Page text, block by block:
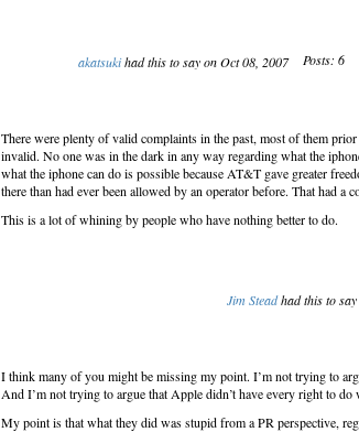
akatsukihad this to say on Oct 08, 2007 Posts: 6
There were plenty of valid complaints in the past, most of them
invalid. No one was in the dark in any way regarding what the
what the iphone can do is possible because AT&T gave greater
there than had ever been allowed by an operator before. That had a
This is a lot of whining by people who have nothing better to do.
Jim Steadhad this to
I think many of you might be missing my point. I’m not trying to
And I’m not trying to argue that Apple didn’t have every right to do
My point is that what they did was stupid from a PR perspective,